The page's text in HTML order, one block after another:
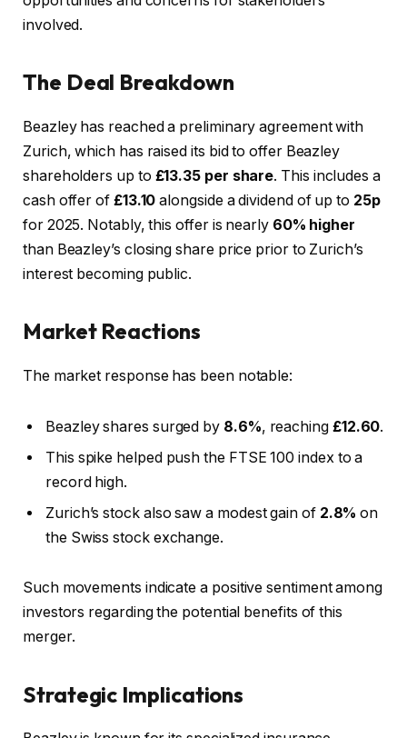
involved.
The Deal Breakdown
Beazley has reached a preliminary agreement with
Zurich, which has raised its bid to offer Beazley
shareholders up to £13.35 per share. This includes a
cash offer of £13.10 alongside a dividend of up to 25p
for 2025. Notably, this offer is nearly 60% higher
than Beazley’s closing share price prior to Zurich’s
interest becoming public.
Market Reactions
The market response has been notable:
Beazley shares surged by 8.6%, reaching £12.60.
This spike helped push the FTSE 100 index to a
record high.
Zurich’s stock also saw a modest gain of 2.8% on
the Swiss stock exchange.
Such movements indicate a positive sentiment among
investors regarding the potential benefits of this
merger.
Strategic Implications